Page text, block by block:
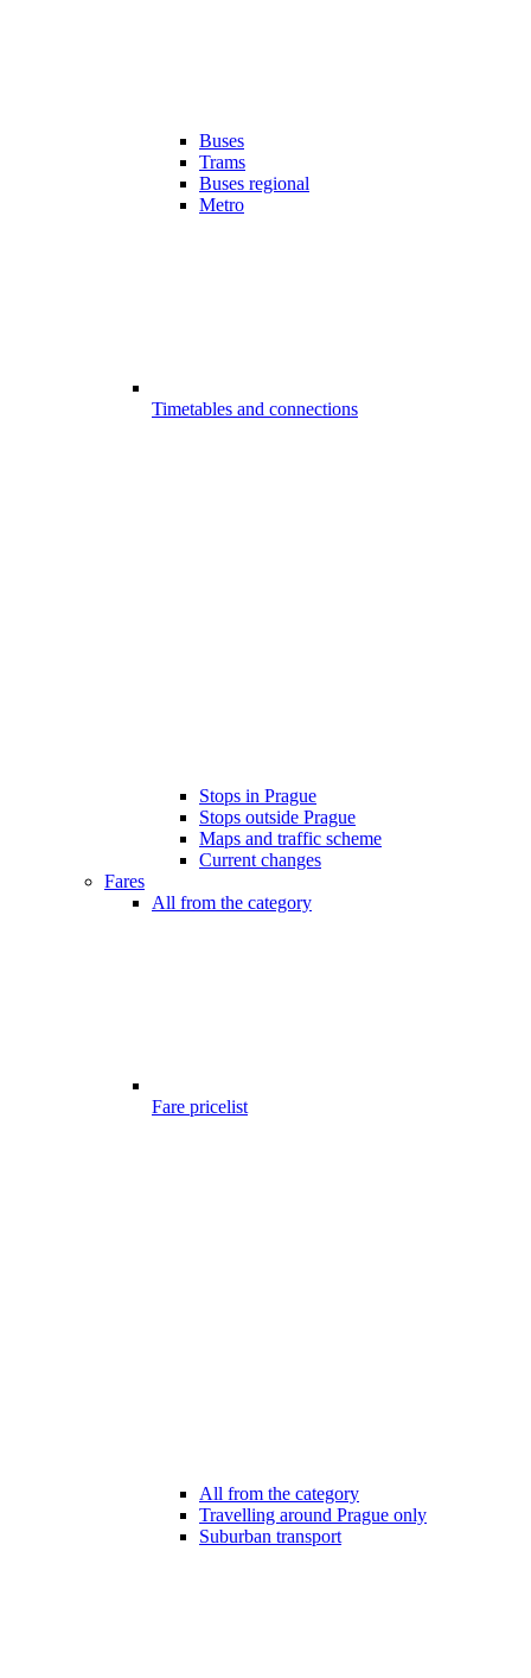
Buses
Trams
Buses regional
Metro
Timetables and connections
Stops in Prague
Stops outside Prague
Maps and traffic scheme
Current changes
Fares
All from the category
Fare pricelist
All from the category
Travelling around Prague only
Suburban transport